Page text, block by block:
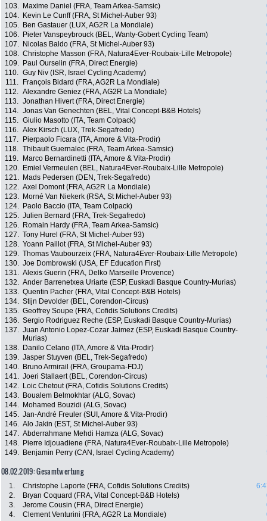
103.
Maxime Daniel (FRA, Team Arkea-Samsic)
104.
Kevin Le Cunff (FRA, St Michel-Auber 93)
105.
Ben Gastauer (LUX, AG2R La Mondiale)
106.
Pieter Vanspeybrouck (BEL, Wanty-Gobert Cycling Team)
107.
Nicolas Baldo (FRA, St Michel-Auber 93)
108. Christophe Masson (FRA, Natura4Ever-Roubaix-Lille Metropole)
109.
Paul Ourselin (FRA, Direct Energie)
110. Guy Niv (ISR, Israel Cycling Academy)
111.
François Bidard (FRA, AG2R La Mondiale)
112. Alexandre Geniez (FRA, AG2R La Mondiale)
113. Jonathan Hivert (FRA, Direct Energie)
114. Jonas Van Genechten (BEL, Vital Concept-B&B Hotels)
115. Giulio Masotto (ITA, Team Colpack)
116. Alex Kirsch (LUX, Trek-Segafredo)
117.
Pierpaolo Ficara (ITA, Amore & Vita-Prodir)
118. Thibault Guernalec (FRA, Team Arkea-Samsic)
119.
Marco Bernardinetti (ITA, Amore & Vita-Prodir)
120.
Emiel Vermeulen (BEL, Natura4Ever-Roubaix-Lille Metropole)
121.
Mads Pedersen (DEN, Trek-Segafredo)
122. Axel Domont (FRA, AG2R La Mondiale)
123.
Morné Van Niekerk (RSA, St Michel-Auber 93)
124.
Paolo Baccio (ITA, Team Colpack)
125. Julien Bernard (FRA, Trek-Segafredo)
126.
Romain Hardy (FRA, Team Arkea-Samsic)
127. Tony Hurel (FRA, St Michel-Auber 93)
128. Yoann Paillot (FRA, St Michel-Auber 93)
129. Thomas Vaubourzeix (FRA, Natura4Ever-Roubaix-Lille Metropole)
130. Joe Dombrowski (USA, EF Education First)
131. Alexis Guerin (FRA, Delko Marseille Provence)
132. Ander Barrenetxea Uriarte (ESP, Euskadi Basque Country-Murias)
133. Quentin Pacher (FRA, Vital Concept-B&B Hotels)
134. Stijn Devolder (BEL, Corendon-Circus)
135. Geoffrey Soupe (FRA, Cofidis Solutions Credits)
136. Sergio Rodriguez Reche (ESP, Euskadi Basque Country-Murias)
137. Juan Antonio Lopez-Cozar Jaimez (ESP, Euskadi Basque Country-
Murias)
138. Danilo Celano (ITA, Amore & Vita-Prodir)
139. Jasper Stuyven (BEL, Trek-Segafredo)
140.
Bruno Armirail (FRA, Groupama-FDJ)
141. Joeri Stallaert (BEL, Corendon-Circus)
142.
Loic Chetout (FRA, Cofidis Solutions Credits)
143.
Boualem Belmokhtar (ALG, Sovac)
144.
Mohamed Bouzidi (ALG, Sovac)
145. Jan-André Freuler (SUI, Amore & Vita-Prodir)
146. Alo Jakin (EST, St Michel-Auber 93)
147. Abderrahmane Mehdi Hamza (ALG, Sovac)
148.
Pierre Idjouadiene (FRA, Natura4Ever-Roubaix-Lille Metropole)
149.
Benjamin Perry (CAN, Israel Cycling Academy)
08.02.2019: Gesamtwertung
1. Christophe Laporte (FRA, Cofidis Solutions Credits)
2.
Bryan Coquard (FRA, Vital Concept-B&B Hotels)
3.
Jerome Cousin (FRA, Direct Energie)
4.
Clement Venturini (FRA, AG2R La Mondiale)